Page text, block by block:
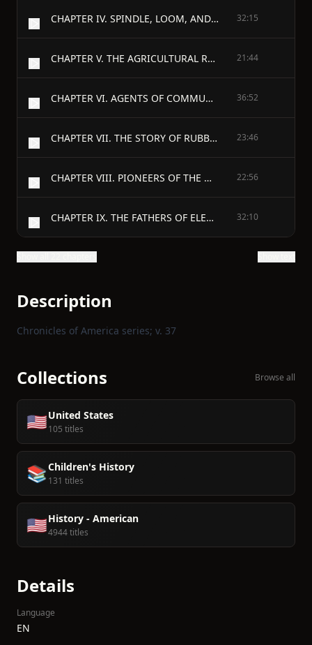
CHAPTER IV. SPINDLE, LOOM, AND NEEDLE IN NEW ENGLAND 32:15
CHAPTER V. THE AGRICULTURAL REVOLUTION 21:44
CHAPTER VI. AGENTS OF COMMUNICATION 36:52
CHAPTER VII. THE STORY OF RUBBER 23:46
CHAPTER VIII. PIONEERS OF THE MACHINE SHOP 22:56
CHAPTER IX. THE FATHERS OF ELECTRICITY 32:10
Description
Chronicles of America series; v. 37
Collections Browse all
🇺🇸United States
105 titles
📚Children's History
131 titles
🇺🇸History - American
4944 titles
Details
Language
EN